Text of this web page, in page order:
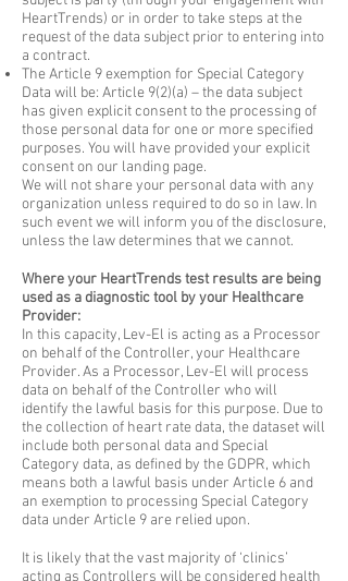
HeartTrends) or in order to take steps at the
request of the data subject prior to entering into
a contract.
The Article 9 exemption for Special Category
Data will be: Article 9(2)(a) – the data subject
has given explicit consent to the processing of
those personal data for one or more specified
purposes. You will have provided your explicit
consent on our landing page.
​We will not share your personal data with any
organization unless required to do so in law. In
such event we will inform you of the disclosure,
unless the law determines that we cannot.
Where your HeartTrends test results are being
used as a diagnostic tool by your Healthcare
Provider:
In this capacity, Lev-El is acting as a Processor
on behalf of the Controller, your Healthcare
Provider. As a Processor, Lev-El will process
data on behalf of the Controller who will
identify the lawful basis for this purpose. Due to
the collection of heart rate data, the dataset will
include both personal data and Special
Category data, as defined by the GDPR, which
means both a lawful basis under Article 6 and
an exemption to processing Special Category
data under Article 9 are relied upon.
It is likely that the vast majority of ‘clinics’
acting as Controllers will be considered health